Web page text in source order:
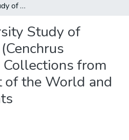
Genetic Diversity Study of Napier Grass (Cenchrus Purpureus L.) Collections from Different Part of the World and Progeny Plants
Study of
Collections from
of the World and